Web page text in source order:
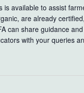
is available to assist
are already
can share guidance
with your queries